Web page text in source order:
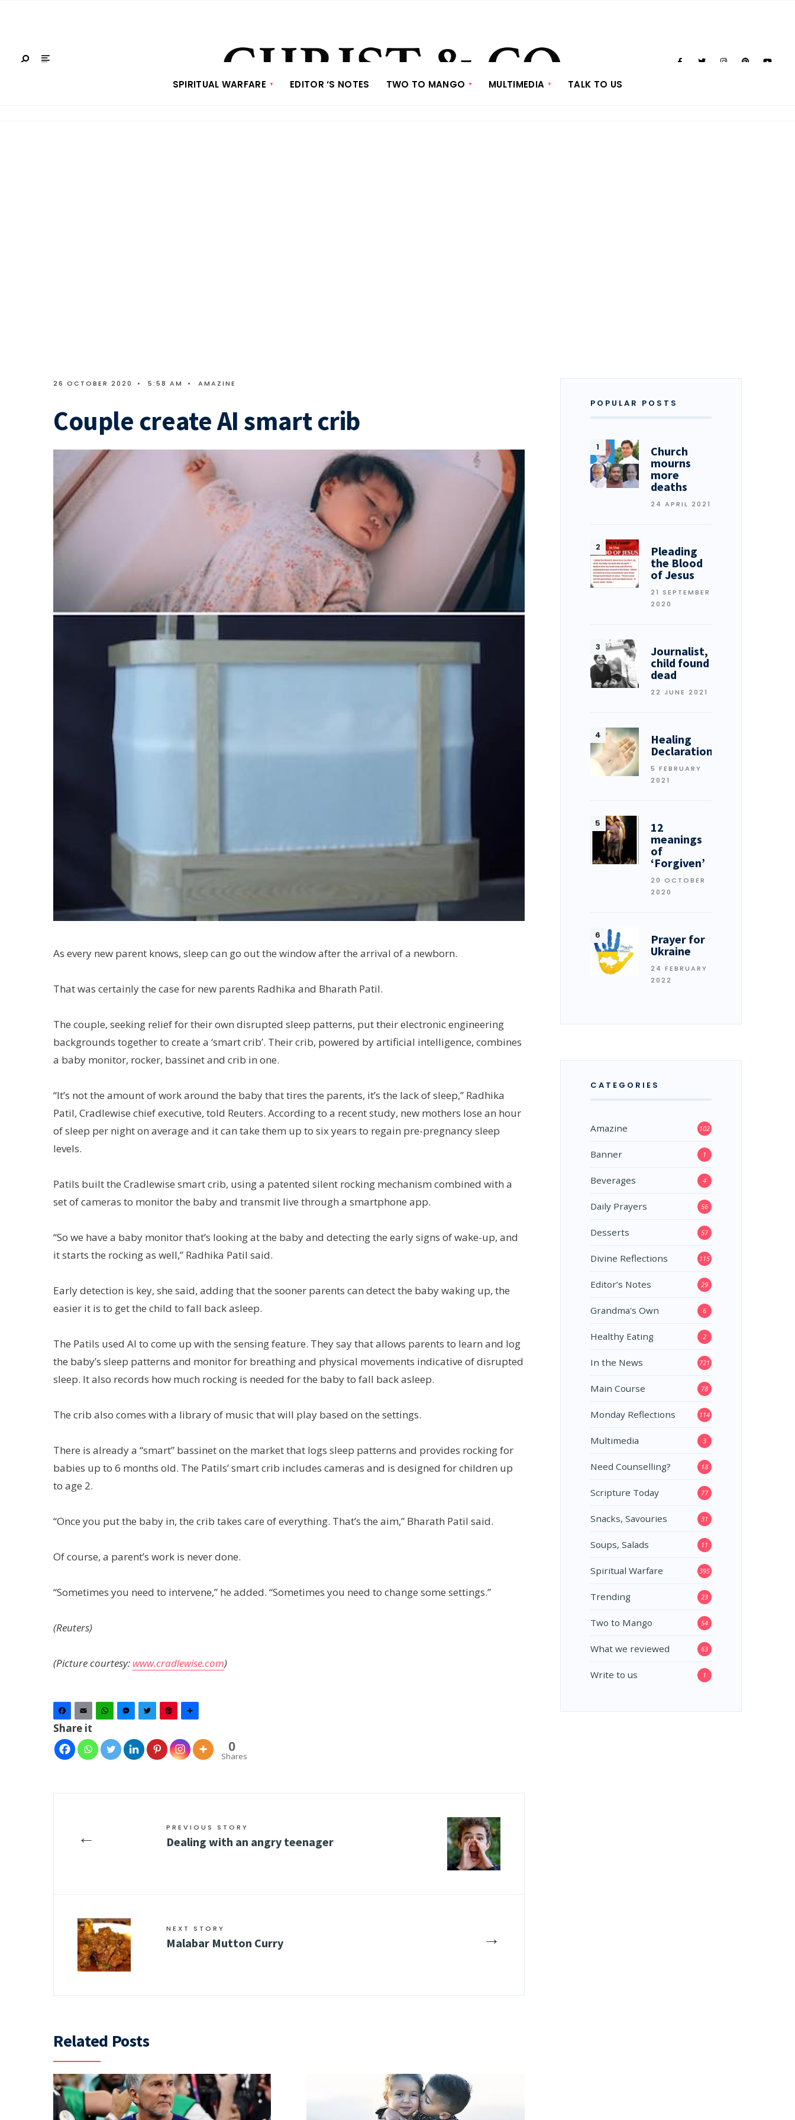
SPIRITUAL WARFARE EDITOR ‘S NOTES TWO TO MANGO MULTIMEDIA TALK TO US
26 OCTOBER 2020 • 5:58 AM • AMAZINE
Couple create AI smart crib
As every new parent knows, sleep can go out the window after the arrival of a newborn.
That was certainly the case for new parents Radhika and Bharath Patil.
The couple, seeking relief for their own disrupted sleep patterns, put their electronic engineering
backgrounds together to create a ‘smart crib’. Their crib, powered by artificial intelligence, combines
a baby monitor, rocker, bassinet and crib in one.
“It’s not the amount of work around the baby that tires the parents, it’s the lack of sleep,” Radhika
Patil, Cradlewise chief executive, told Reuters. According to a recent study, new mothers lose an hour
of sleep per night on average and it can take them up to six years to regain pre-pregnancy sleep
levels.
Patils built the Cradlewise smart crib, using a patented silent rocking mechanism combined with a
set of cameras to monitor the baby and transmit live through a smartphone app.
“So we have a baby monitor that’s looking at the baby and detecting the early signs of wake-up, and
it starts the rocking as well,” Radhika Patil said.
Early detection is key, she said, adding that the sooner parents can detect the baby waking up, the
easier it is to get the child to fall back asleep.
The Patils used AI to come up with the sensing feature. They say that allows parents to learn and log
the baby’s sleep patterns and monitor for breathing and physical movements indicative of disrupted
sleep. It also records how much rocking is needed for the baby to fall back asleep.
The crib also comes with a library of music that will play based on the settings.
There is already a “smart” bassinet on the market that logs sleep patterns and provides rocking for
babies up to 6 months old. The Patils’ smart crib includes cameras and is designed for children up
to age 2.
“Once you put the baby in, the crib takes care of everything. That’s the aim,” Bharath Patil said.
Of course, a parent’s work is never done.
“Sometimes you need to intervene,” he added. “Sometimes you need to change some settings.”
(Reuters)
(Picture courtesy: www.cradlewise.com)
Facebook
Email WhatsAppMessenger
TwitterPinterest
Share it
0
Shares
← PREVIOUS STORY
Dealing with an angry teenager
→
NEXT STORY
Malabar Mutton Curry
Related Posts
POPULAR POSTS
Church
mourns
more
deaths
24 APRIL 2021
Pleading
the Blood
of Jesus
21 SEPTEMBER
2020
Journalist,
child found
dead
22 JUNE 2021
Healing
Declarations
5 FEBRUARY
2021
12
meanings
of
‘Forgiven’
20 OCTOBER
2020
Prayer for
Ukraine
24 FEBRUARY
2022
CATEGORIES
Amazine 102
Banner 1
Beverages 4
Daily Prayers 56
Desserts 57
Divine Reflections 115
Editor’s Notes 29
Grandma's Own 6
Healthy Eating 2
In the News 721
Main Course 78
Monday Reflections 114
Multimedia 3
Need Counselling? 18
Scripture Today 77
Snacks, Savouries 31
Soups, Salads 11
Spiritual Warfare 395
Trending 23
Two to Mango 54
What we reviewed 63
Write to us 1